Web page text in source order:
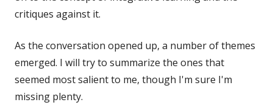
critiques against it.
As the conversation opened up, a number of themes
emerged. I will try to summarize the ones that
seemed most salient to me, though I'm sure I'm
missing plenty.